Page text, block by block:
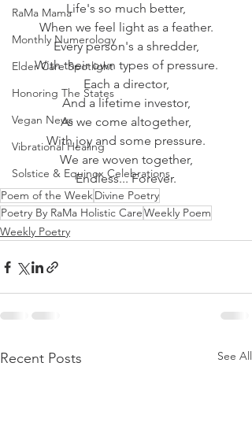
RaMa Mama
Monthly Numerology
Elder Care Spotlight
Honoring The States
Vegan News
Vibrational Healing
Solstice & Equinox Celebrations
Life's so much better,
When we feel light as a feather.
Every person's a shredder,
With their own types of pressure.
Each a director,
And a lifetime investor,
As we come altogether,
With joy and some pressure.
We are woven together,
Endless... Forever.
Poem of the WeekDivine Poetry
Poetry By RaMa Holistic CareWeekly Poem
Weekly Poetry
Recent Posts See All